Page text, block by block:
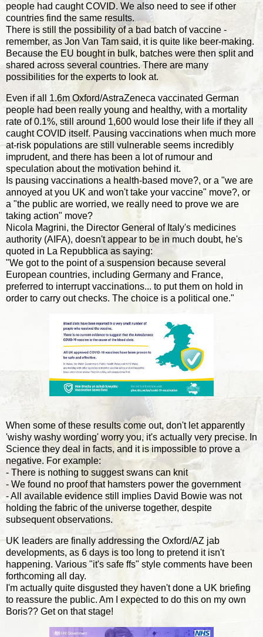
people had caught COVID. We also need to see if other
countries find the same results.
There is still the possibility of a bad batch of vaccine -
remember, as Jon Van Tam said, it is quite like beer-making.
Because the EU bought in bulk, batches were then split and
shared across several countries. There are many
possibilities for the experts to look at.
Even if all 1.6m Oxford/AstraZeneca vaccinated German
people had been really young and healthy, with a mortality
rate of 0.1%, still around 1,600 would lose their life if they all
caught COVID itself. Pausing vaccinations when much more
at-risk populations are still vulnerable seems incredibly
imprudent, and there has been a lot of rumour and
speculation about the motivation behind it.
Is pausing vaccinations a health-based move?, or a "we are
annoyed at you UK and won't take your vaccine" move?, or
a "the public are worried, we really need to prove we are
taking action" move?
Nicola Magrini, the Director General of Italy's medicines
authority (AIFA), doesn't appear to be in much doubt, he's
quoted in La Repubblica as saying:
"We got to the point of a suspension because several
European countries, including Germany and France,
preferred to interrupt vaccinations... to put them on hold in
order to carry out checks. The choice is a political one."
When some of these results come out, don't let apparently
'wishy washy wording' worry you, it's actually very precise. In
Science they deal in facts, and it is impossible to prove a
negative. For example:
- There is nothing to suggest swans can knit
- We found no proof that hamsters power the government
- All available evidence still implies David Bowie was not
holding the fabric of the universe together, despite
subsequent observations.
UK leaders are finally addressing the Oxford/AZ jab
developments, as 6 days is too long to pretend it isn't
happening. Various "it's safe ffs" style comments have been
forthcoming all day.
I'm actually quite disgusted they haven't done a UK briefing
to reassure the public. Am I expected to do this on my own
Boris?? Get on that stage!